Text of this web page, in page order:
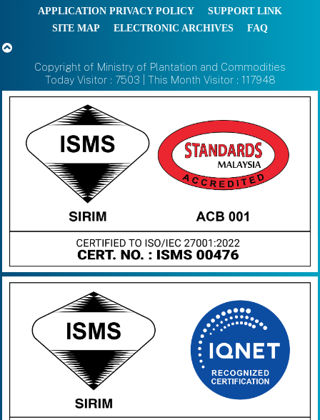
APPLICATION PRIVACY POLICY
SUPPORT LINK
SITE MAP
ELECTRONIC ARCHIVES FAQ
Copyright of Ministry of Plantation and Commodities
Today Visitor : 7503 | This Month Visitor : 117948